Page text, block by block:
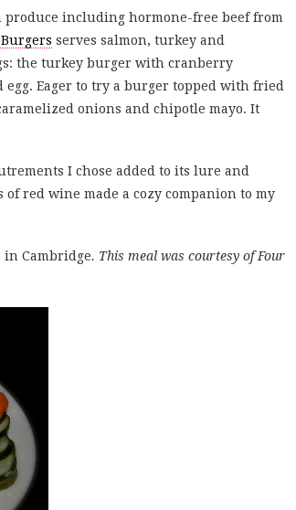
including hormone-free beef from
serves salmon, turkey and
the turkey burger with cranberry
Eager to try a burger topped with fried
onions and chipotle mayo. It
I chose added to its lure and
red wine made a cozy companion to my
in Cambridge. This meal was courtesy of Four